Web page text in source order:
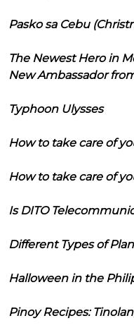
Pasko sa Cebu
The Newest Hero in
New Ambassador
Typhoon Ulysses
How to take care of
How to take care of
Is DITO
Different Types of
Halloween in the
Pinoy Recipes: